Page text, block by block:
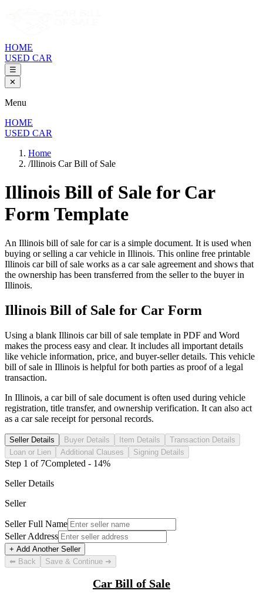
HOME
USED CAR
☰
✕
Menu
HOME
USED CAR
Home
/Illinois Car Bill of Sale
Illinois Bill of Sale for Car
Form Template
An Illinois bill of sale forcaris a simple document. It is used when
buying or selling a carvehicle in Illinois. This online free printable
Illinois carbill of sale works as a carsale agreement and shows that
the ownership has been transferred from the seller to the buyer in
Illinois.
Illinois Bill of Sale for Car Form
Using a blank Illinois carbill of sale template in PDF and Word
makes the process easy and clear. It includes all important details
like vehicle information, price, and buyer-seller details. This vehicle
bill of sale in Illinois is helpful for both parties as proof of a legal
transaction.
In Illinois, a carbill of sale document is often used during vehicle
registration, title transfer, and ownership verification. It can also act
as a carsale receipt for personal records.
Seller Details Buyer Details Item Details
Transaction Details
Loan or Lien
Additional Clauses Signing Details
Step 1 of 7Completed - 14%
Seller Details
Seller
Seller Full Name
Seller Address
+ Add Another Seller
⬅ Back
Save & Continue ➜
Car Bill of Sale